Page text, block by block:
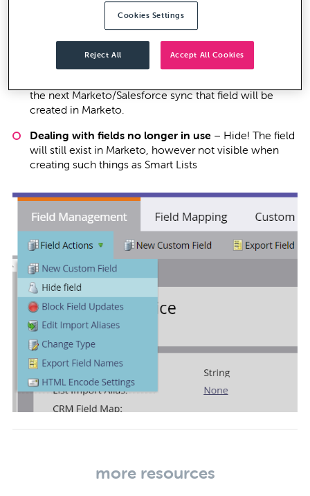
remain Salesforce only, make sure the field in not
visible to the Salesforce profile.
What happens if a want to give Marketo access to
other existing Salesforce fields?Through editing the
the next Marketo/Salesforce sync that field will be
created in Marketo.
Dealing with fields no longer in use– Hide! The field
will still exist in Marketo, however not visible when
creating such things as Smart Lists
more resources
Cookies Settings
Reject All Accept All Cookies